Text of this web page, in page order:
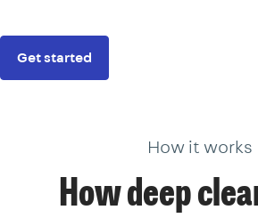
Get started
How it works
How deep